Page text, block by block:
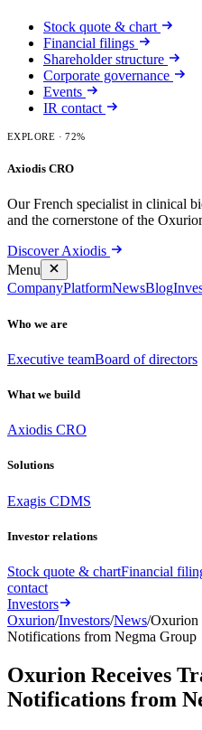
Stock quote & chart
Financial filings
Shareholder structure
Corporate governance
Events
IR contact
EXPLORE · 72%
Axiodis CRO
Our French specialist in clinical
and the cornerstone of the
Discover Axiodis
Menu
CompanyPlatformNewsBlog
Who we are
Executive teamBoard of directors
What we build
Axiodis CRO
Solutions
Exagis CDMS
Investor relations
Stock quote & chartFinancial
contact
Investors
Oxurion/Investors/News/Oxurion
Notifications from Negma Group
Oxurion Receives
Notifications from